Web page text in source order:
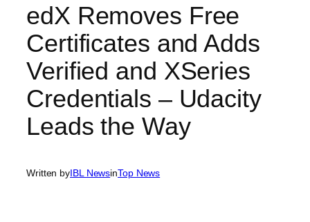
edX Removes Free
Certificates and Adds
Verified and XSeries
Credentials – Udacity
Leads the Way
Written byIBL NewsinTop News